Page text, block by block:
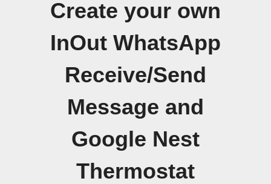
Create your own
InOut WhatsApp
Receive/Send
Message and
Google Nest
Thermostat